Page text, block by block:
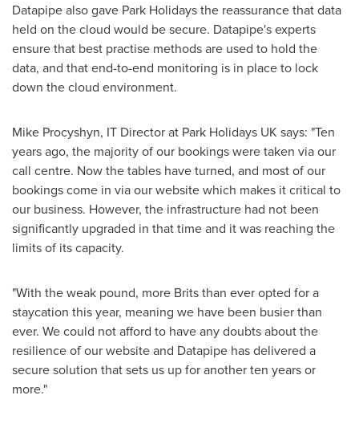
Datapipe also gave Park Holidays the reassurance that data
held on the cloud would be secure. Datapipe's experts
ensure that best practise methods are used to hold the
data, and that end-to-end monitoring is in place to lock
down the cloud environment.
Mike Procyshyn, IT Director at Park Holidays UK says: "Ten
years ago, the majority of our bookings were taken via our
call centre. Now the tables have turned, and most of our
bookings come in via our website which makes it critical to
our business. However, the infrastructure had not been
significantly upgraded in that time and it was reaching the
limits of its capacity.
"With the weak pound, more Brits than ever opted for a
staycation this year, meaning we have been busier than
ever. We could not afford to have any doubts about the
resilience of our website and Datapipe has delivered a
secure solution that sets us up for another ten years or
more."